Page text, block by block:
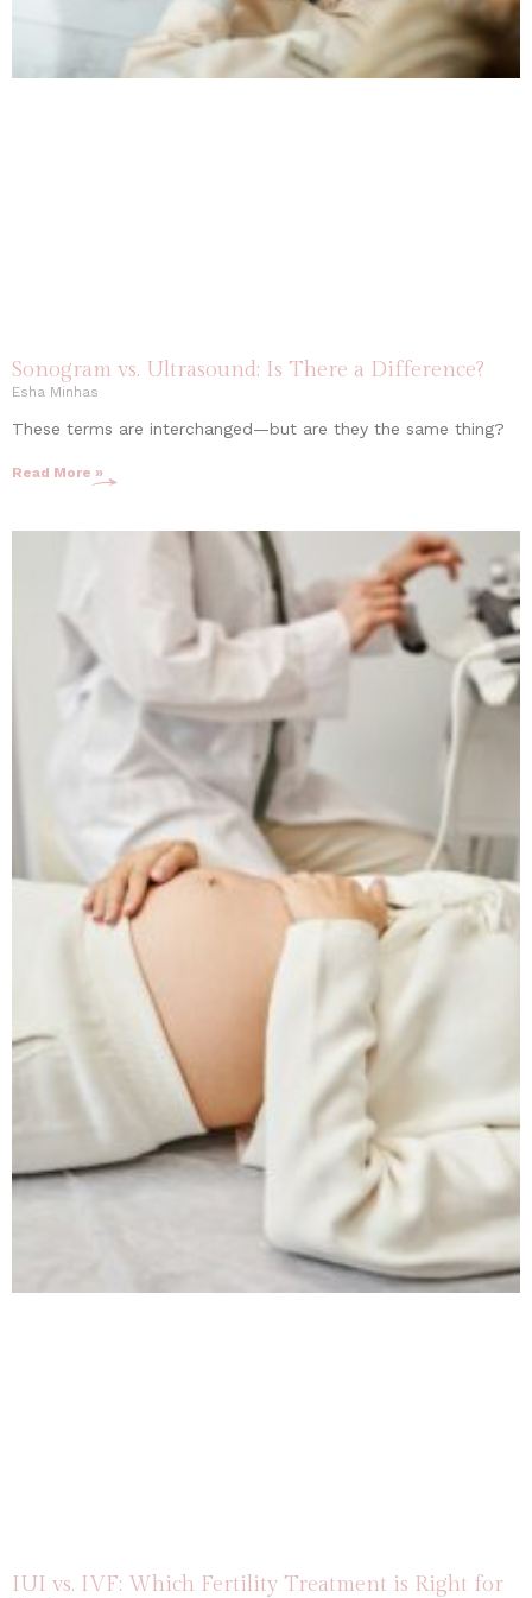
Sonogram vs. Ultrasound: Is There a Difference?
Esha Minhas
These terms are interchanged—but are they the same thing?
Read More »
IUI vs. IVF: Which Fertility Treatment is Right for